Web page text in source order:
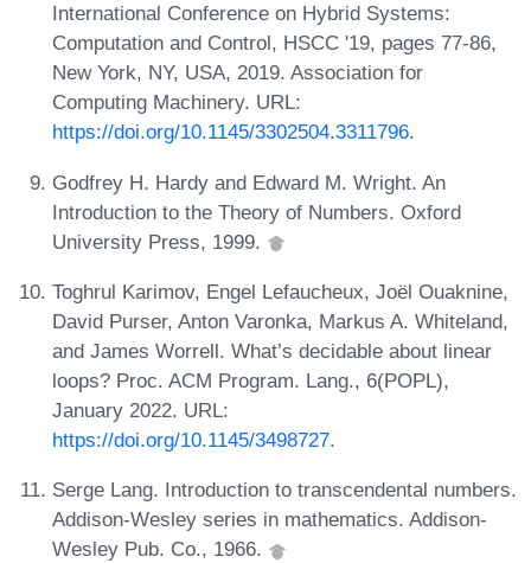
International Conference on Hybrid Systems:
Computation and Control, HSCC '19, pages 77-86,
New York, NY, USA, 2019. Association for
Computing Machinery. URL:
https://doi.org/10.1145/3302504.3311796.
Godfrey H. Hardy and Edward M. Wright. An
Introduction to the Theory of Numbers. Oxford
University Press, 1999.
Toghrul Karimov, Engel Lefaucheux, Joël Ouaknine,
David Purser, Anton Varonka, Markus A. Whiteland,
and James Worrell. What’s decidable about linear
loops? Proc. ACM Program. Lang., 6(POPL),
January 2022. URL:
https://doi.org/10.1145/3498727.
Serge Lang. Introduction to transcendental numbers.
Addison-Wesley series in mathematics. Addison-
Wesley Pub. Co., 1966.